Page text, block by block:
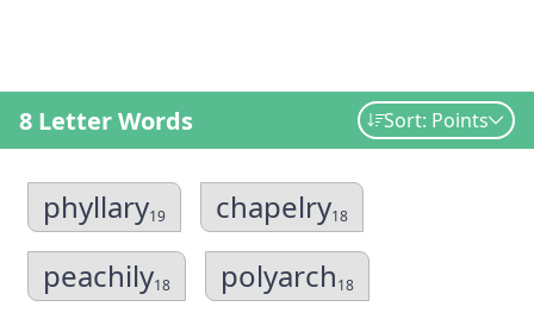
8 Letter Words Sort: Points
phyllary19 chapelry18
peachily18 polyarch18